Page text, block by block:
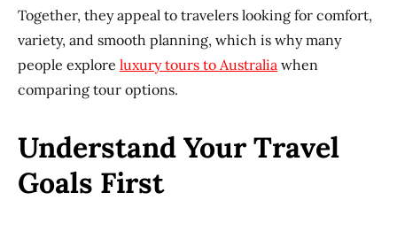
Together, they appeal to travelers looking for comfort,
variety, and smooth planning, which is why many
people explore luxury tours to Australia when
comparing tour options.
Understand Your Travel
Goals First